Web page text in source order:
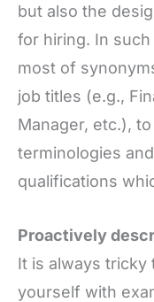
but also the
for hiring. In
most of
job titles (e.g.,
Manager, etc.),
terminologies
qualifications
Proactively
It is always tricky
yourself with